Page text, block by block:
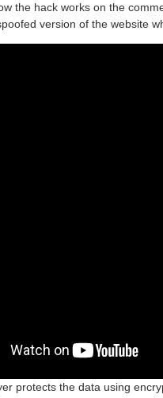
the hack works on the
version of the website
protects the data using